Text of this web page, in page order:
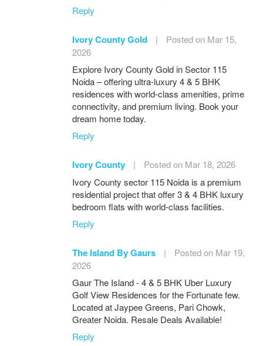
Reply
Ivory County Gold |
Posted on Mar 15,
2026
Explore Ivory County Gold in Sector 115
Noida – offering ultra-luxury 4 & 5 BHK
residences with world-class amenities, prime
connectivity, and premium living. Book your
dream home today.
Reply
Ivory County |
Posted on Mar 18, 2026
Ivory County sector 115 Noida is a premium
residential project that offer 3 & 4 BHK luxury
bedroom flats with world-class facilities.
Reply
The Island By Gaurs |
Posted on Mar 19,
2026
Gaur The Island - 4 & 5 BHK Uber Luxury
Golf View Residences for the Fortunate few.
Located at Jaypee Greens, Pari Chowk,
Greater Noida. Resale Deals Available!
Reply